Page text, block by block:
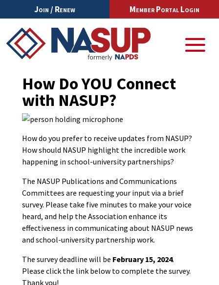
Join / Renew Member Portal Login
How Do YOU Connect
with NASUP?
How do you prefer to receive updates from NASUP?
How should NASUP highlight the incredible work
happening in school-university partnerships?
The NASUP Publications and Communications
Committees are requesting your input via a brief
survey. Please take five minutes to make your voice
heard, and help the Association enhance its
effectiveness in communicating about NASUP news
and school-university partnership work.
The survey deadline will be February 15, 2024.
Please click the link below to complete the survey.
Thank you!